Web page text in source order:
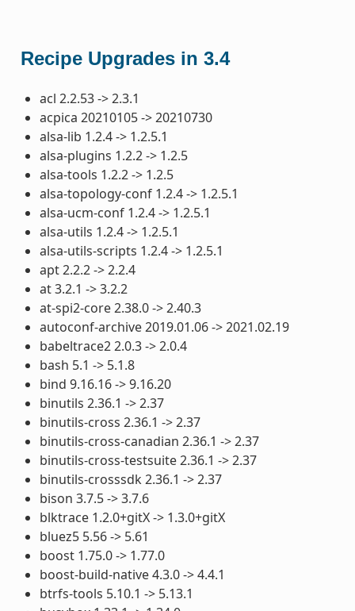
Recipe Upgrades in 3.4
acl 2.2.53 -> 2.3.1
acpica 20210105 -> 20210730
alsa-lib 1.2.4 -> 1.2.5.1
alsa-plugins 1.2.2 -> 1.2.5
alsa-tools 1.2.2 -> 1.2.5
alsa-topology-conf 1.2.4 -> 1.2.5.1
alsa-ucm-conf 1.2.4 -> 1.2.5.1
alsa-utils 1.2.4 -> 1.2.5.1
alsa-utils-scripts 1.2.4 -> 1.2.5.1
apt 2.2.2 -> 2.2.4
at 3.2.1 -> 3.2.2
at-spi2-core 2.38.0 -> 2.40.3
autoconf-archive 2019.01.06 -> 2021.02.19
babeltrace2 2.0.3 -> 2.0.4
bash 5.1 -> 5.1.8
bind 9.16.16 -> 9.16.20
binutils 2.36.1 -> 2.37
binutils-cross 2.36.1 -> 2.37
binutils-cross-canadian 2.36.1 -> 2.37
binutils-cross-testsuite 2.36.1 -> 2.37
binutils-crosssdk 2.36.1 -> 2.37
bison 3.7.5 -> 3.7.6
blktrace 1.2.0+gitX -> 1.3.0+gitX
bluez5 5.56 -> 5.61
boost 1.75.0 -> 1.77.0
boost-build-native 4.3.0 -> 4.4.1
btrfs-tools 5.10.1 -> 5.13.1